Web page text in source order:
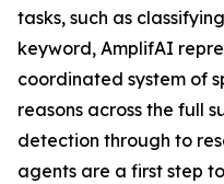
tasks, such as
keyword, AmplifAI
coordinated system of
reasons across the full
detection through to
agents are a first step